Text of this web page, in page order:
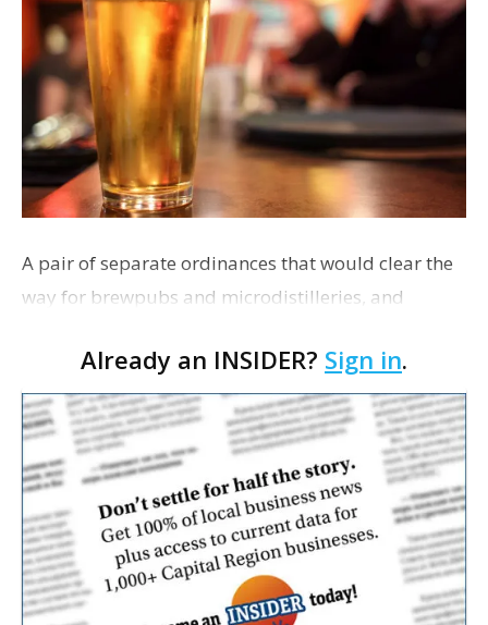
A pair of separate ordinances that would clear the
way for brewpubs and microdistilleries, and
outlets are set to be introduced at next week’s Me…
Already an INSIDER? Sign in.